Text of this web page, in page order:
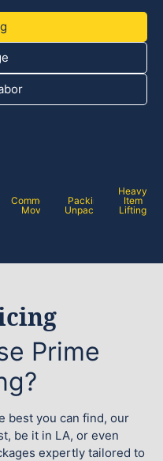
Commercial
Moving
Packing /
Unpacking
Heavy
Item
Lifting
Prime
best you can find, our
be it in LA, or even
expertly tailored to